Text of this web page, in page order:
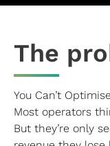
The
You Can’t
Most operators
But they’re only